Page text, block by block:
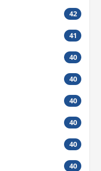
42
41
40
40
40
40
40
40